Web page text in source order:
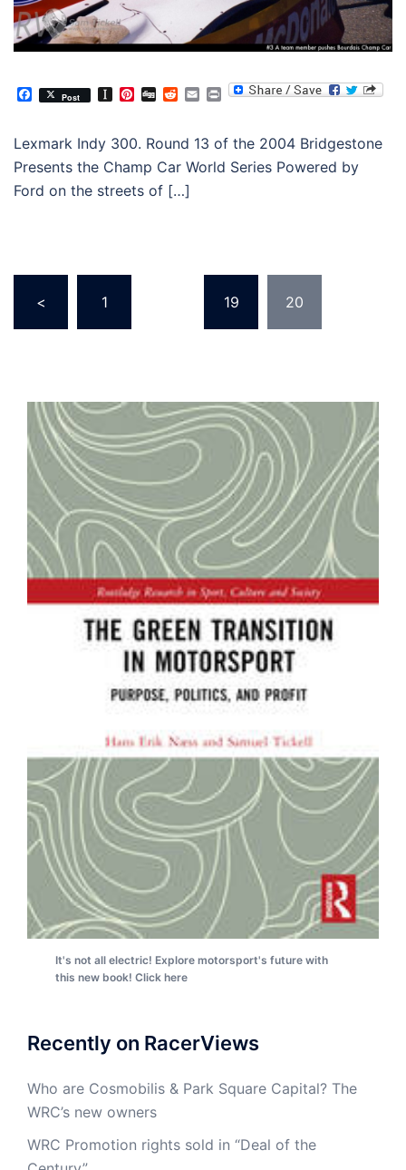
Facebook
Post Instapaper
Pinterest
DiggRedditEmailPrint
Lexmark Indy 300. Round 13 of the 2004 Bridgestone
Presents the Champ Car World Series Powered by
Ford on the streets of […]
pagination
< 1 19 20
It's not all electric! Explore motorsport's future with
this new book! Click here
Recently on RacerViews
Who are Cosmobilis & Park Square Capital? The
WRC’s new owners
WRC Promotion rights sold in “Deal of the